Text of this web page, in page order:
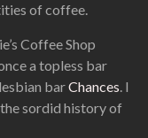
of coffee.
Coffee Shop
a topless bar
barChances. I
sordid history of